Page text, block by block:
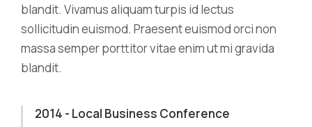
blandit. Vivamus aliquam turpis id lectus
sollicitudin euismod. Praesent euismod orci non
massa semper porttitor vitae enim ut mi gravida
blandit.
2014 - Local Business Conference